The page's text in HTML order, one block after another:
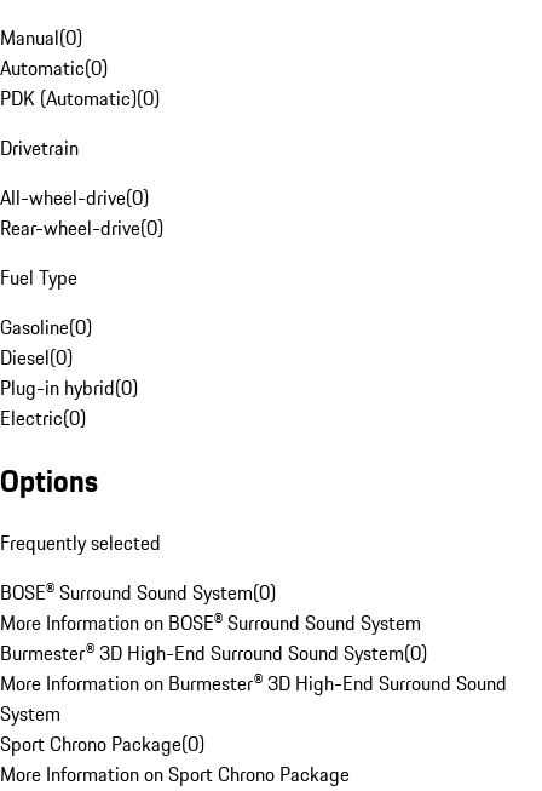
Manual(0)
Automatic(0)
PDK (Automatic)(0)
Drivetrain
All-wheel-drive(0)
Rear-wheel-drive(0)
Fuel Type
Gasoline(0)
Diesel(0)
Plug-in hybrid(0)
Electric(0)
Options
Frequently selected
BOSE® Surround Sound System(0)
More Information on BOSE® Surround Sound System
Burmester® 3D High-End Surround Sound System(0)
More Information on Burmester® 3D High-End Surround Sound
System
Sport Chrono Package(0)
More Information on Sport Chrono Package